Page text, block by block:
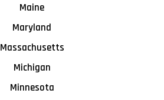
Maine
Maryland
Massachusetts
Michigan
Minnesota